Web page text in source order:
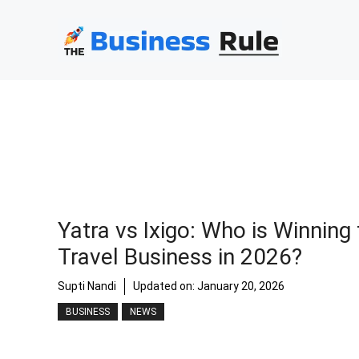
Yatra vs Ixigo: Who is Winning
Travel Business in 2026?
Supti Nandi Updated on: January 20, 2026
BUSINESS NEWS